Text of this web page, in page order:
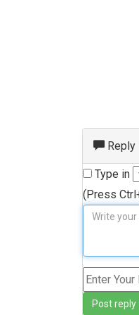
Reply
Type in
(Press
Post reply